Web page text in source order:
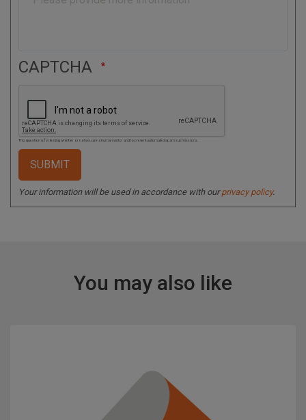
CAPTCHA
This question is for testing whether or not you are a human visitor and to prevent automated spam submissions.
Your information will be used in accordance with ourprivacy policy.
You may also like